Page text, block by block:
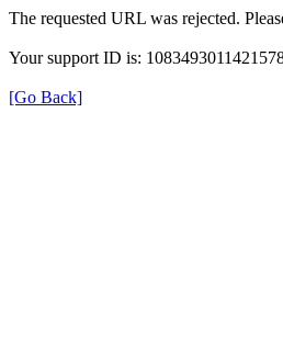
The requested URL was rejected.
Your support ID is:
[Go Back]